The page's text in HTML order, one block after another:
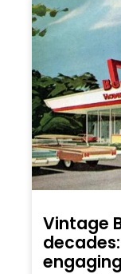
Vintage